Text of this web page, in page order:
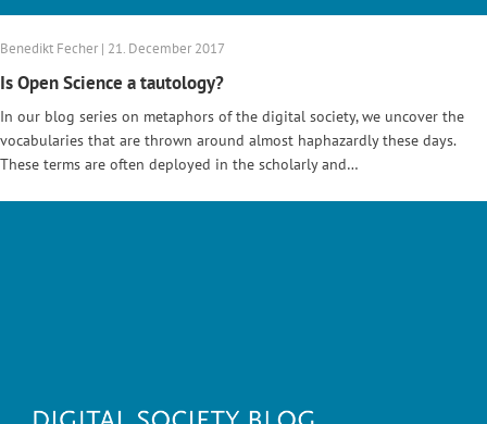
Benedikt Fecher | 21. December 2017
Is Open Science a tautology?
In our blog series on metaphors of the digital society, we uncover the
vocabularies that are thrown around almost haphazardly these days.
These terms are often deployed in the scholarly and…